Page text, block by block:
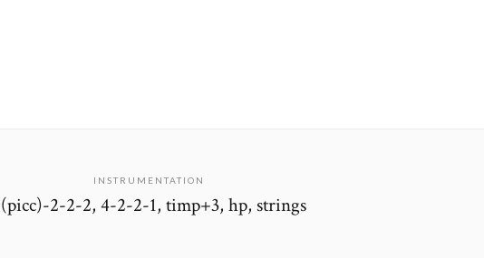
INSTRUMENTATION
2-2-2, 4-2-2-1, timp+3, hp, strings